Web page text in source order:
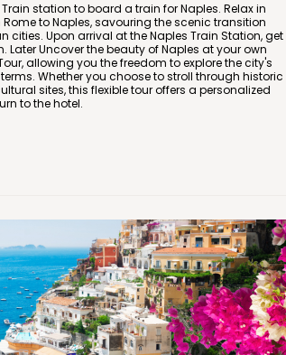
station to board a train for Naples. Relax in
to Naples, savouring the scenic transition
cities. Upon arrival at the Naples Train Station, get
Uncover the beauty of Naples at your own
allowing you the freedom to explore the city's
Whether you choose to stroll through historic
sites, this flexible tour offers a personalized
to the hotel.